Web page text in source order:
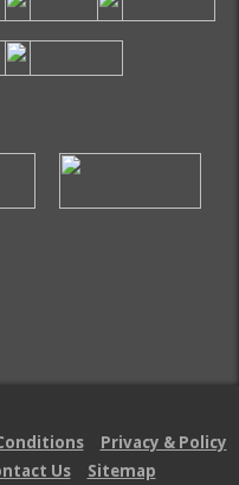
Privacy & Policy
Us Sitemap